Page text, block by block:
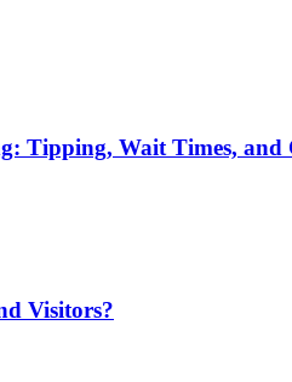
Tipping, Wait Times, and
Visitors?